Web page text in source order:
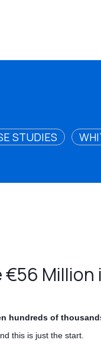
STUDIES
€56 Million
hundreds of
this is just the start.